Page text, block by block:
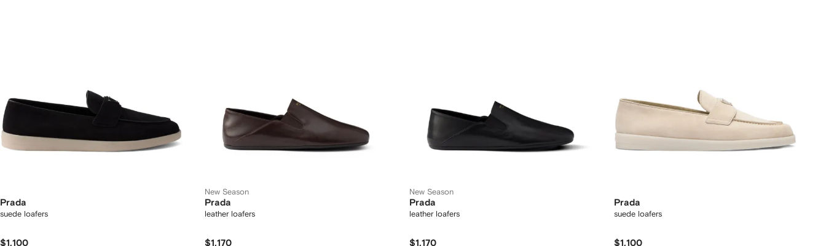
Prada
suede loafers
$1,100
New Season
Prada
leather loafers
$1,170
New Season
Prada
leather loafers
$1,170
Prada
suede loafers
$1,100